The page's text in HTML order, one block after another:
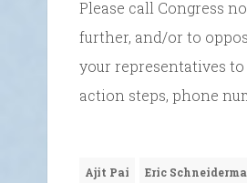
Please call Congress
further, and/or to
your representatives
action steps, phone
Ajit Pai Eric